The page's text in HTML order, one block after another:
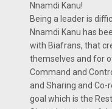
Nnamdi Kanu!
Being a leader is
Nnamdi Kanu has
with Biafrans, that
themselves and for
Command and
and Sharing and Co-
goal which is the